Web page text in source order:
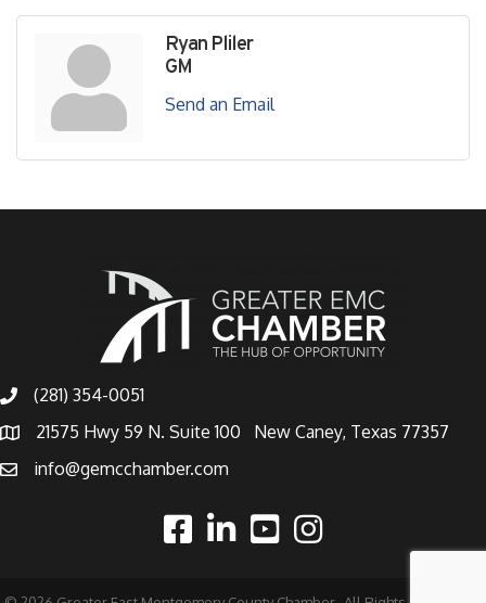
Ryan Pliler
GM
Send an Email
(281) 354-0051
21575 Hwy 59 N. Suite 100 New Caney, Texas 77357
info@gemcchamber.com